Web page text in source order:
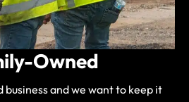
Owned
and we want to keep it